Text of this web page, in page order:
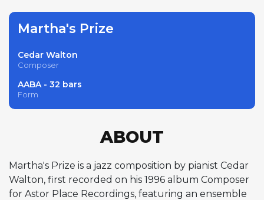
Martha's Prize
Cedar Walton
Composer
AABA - 32 bars
Form
ABOUT
Martha's Prize is a jazz composition by pianist Cedar
Walton, first recorded on his 1996 album Composer
for Astor Place Recordings, featuring an ensemble